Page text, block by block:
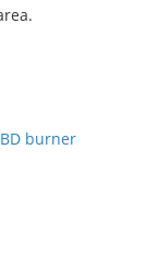
burner